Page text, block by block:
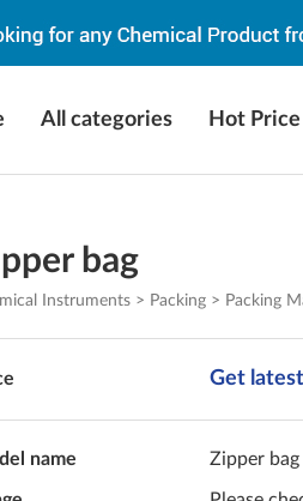
All categories Hot Price
bag
Instruments > Packing > Packing
Get
name Zipper bag